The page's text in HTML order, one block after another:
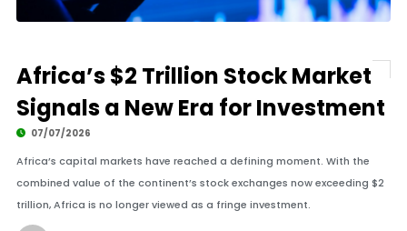
Africa’s $2 Trillion Stock Market
Signals a New Era for Investment
07/07/2026
Africa’s capital markets have reached a defining moment. With the
combined value of the continent’s stock exchanges now exceeding $2
trillion, Africa is no longer viewed as a fringe investment.